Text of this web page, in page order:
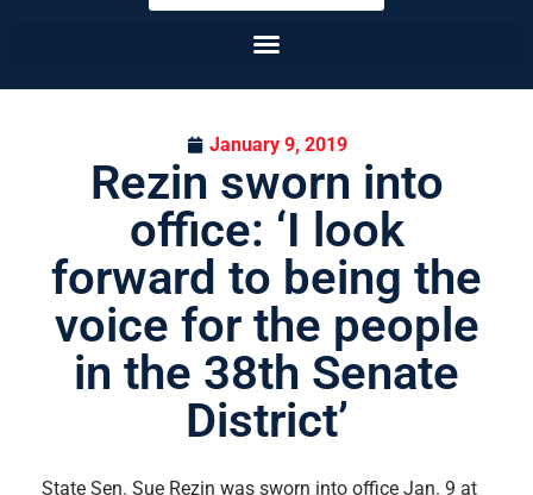
January 9, 2019
Rezin sworn into
office: ‘I look
forward to being the
voice for the people
in the 38th Senate
District’
State Sen. Sue Rezin was sworn into office Jan. 9 at